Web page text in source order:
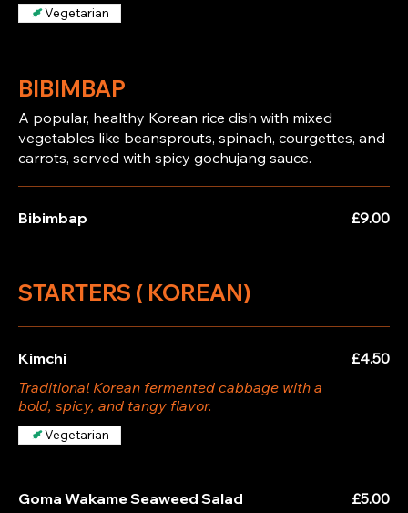
Vegetarian
BIBIMBAP
A popular, healthy Korean rice dish with mixed
vegetables like beansprouts, spinach, courgettes, and
carrots, served with spicy gochujang sauce.
Bibimbap £9.00
STARTERS ( KOREAN)
Kimchi
Traditional Korean fermented cabbage with a
bold, spicy, and tangy flavor.
£4.50
Vegetarian
Goma Wakame Seaweed Salad
£5.00